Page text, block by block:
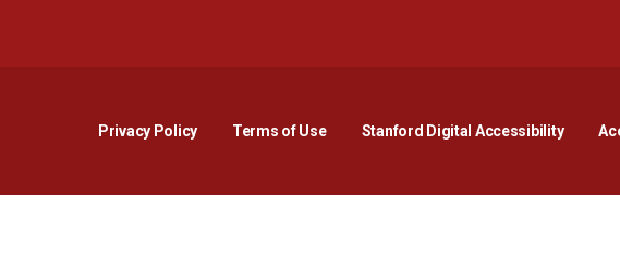
Privacy PolicyOpens in a new window
Terms of Use Stanford Digital AccessibilityOpens